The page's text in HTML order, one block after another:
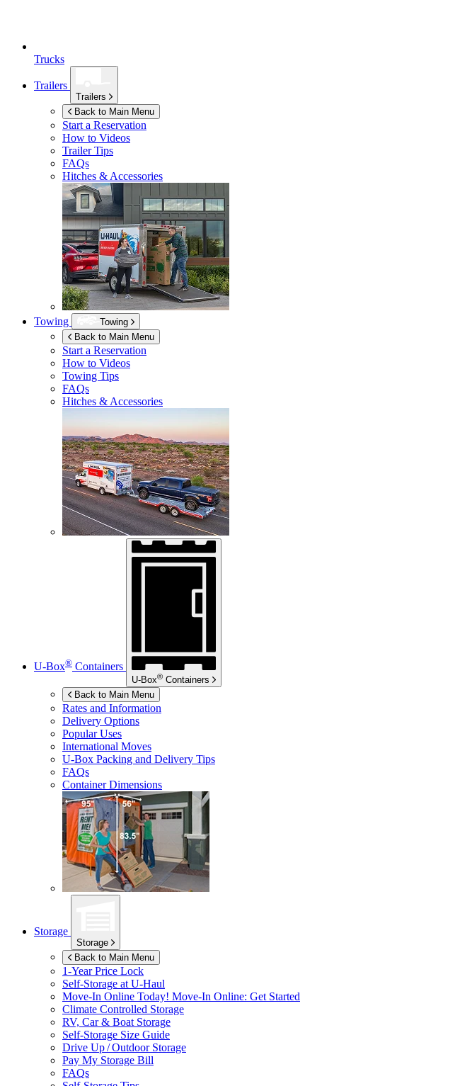
Trucks
Trailers
Trailers
Back to Main Menu
Start a Reservation
How to Videos
Trailer Tips
FAQs
Hitches & Accessories
Towing
Towing
Back to Main Menu
Start a Reservation
How to Videos
Towing Tips
FAQs
Hitches & Accessories
U-Box® Containers
U-Box® Containers
Back to Main Menu
Rates and Information
Delivery Options
Popular Uses
International Moves
U-Box Packing and Delivery Tips
FAQs
Container Dimensions
Storage
Storage
Back to Main Menu
1-Year Price Lock
Self-Storage at U-Haul
Move-In Online Today! Move-In Online: Get Started
Climate Controlled Storage
RV, Car & Boat Storage
Self-Storage Size Guide
Drive Up / Outdoor Storage
Pay My Storage Bill
FAQs